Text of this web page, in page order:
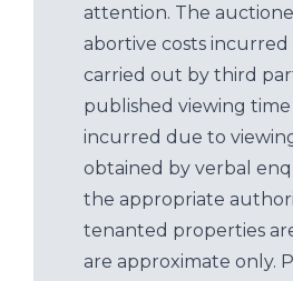
attention. The
abortive costs
carried out by third
published viewing
incurred due to
obtained by verbal
the appropriate
tenanted properties
are approximate only.